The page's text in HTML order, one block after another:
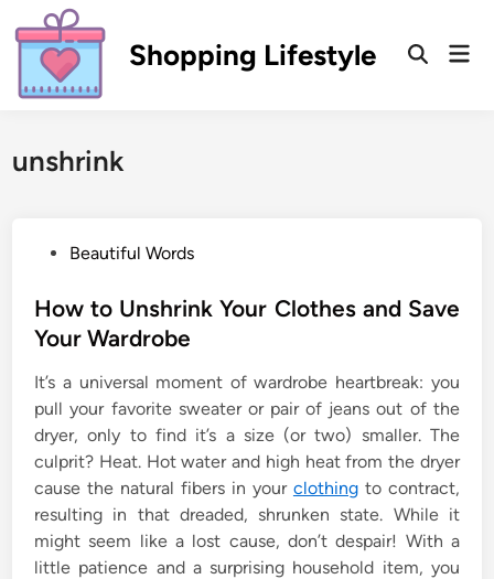
to
content
Shopping Lifestyle
Open
unshrink
s
t
d
i
n
Beautiful Words
How to Unshrink Your Clothes and Save
Your Wardrobe
It’s a universal moment of wardrobe heartbreak: you
pull your favorite sweater or pair of jeans out of the
dryer, only to find it’s a size (or two) smaller. The
culprit? Heat. Hot water and high heat from the dryer
cause the natural fibers in your clothingto contract,
resulting in that dreaded, shrunken state. While it
might seem like a lost cause, don’t despair! With a
little patience and a surprising household item, you